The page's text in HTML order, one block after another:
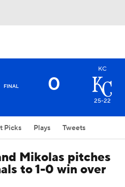
FINAL 0
KC
25-22
Picks Plays Tweets
Mikolas pitches
to 1-0 win over